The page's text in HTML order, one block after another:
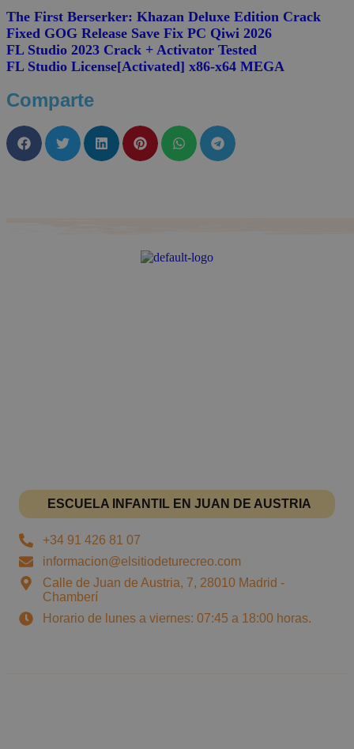
The First Berserker: Khazan Deluxe Edition Crack
Fixed GOG Release Save Fix PC Qiwi 2026
FL Studio 2023 Crack + Activator Tested
FL Studio License[Activated] x86-x64 MEGA
Comparte
ESCUELA INFANTIL EN JUAN DE AUSTRIA
+34 91 426 81 07
informacion@elsitiodeturecreo.com
Calle de Juan de Austria, 7, 28010 Madrid -
Chamberí
Horario de lunes a viernes: 07:45 a 18:00 horas.